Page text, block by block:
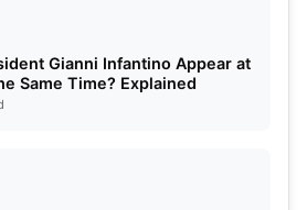
Gianni Infantino Appear at
Same Time? Explained